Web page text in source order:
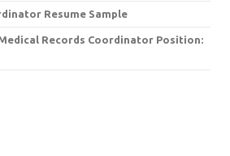
Resume Sample
Records Coordinator Position: